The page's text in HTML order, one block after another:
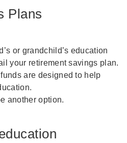
Plans
or grandchild’s education
your retirement savings plan.
are designed to help
another option.